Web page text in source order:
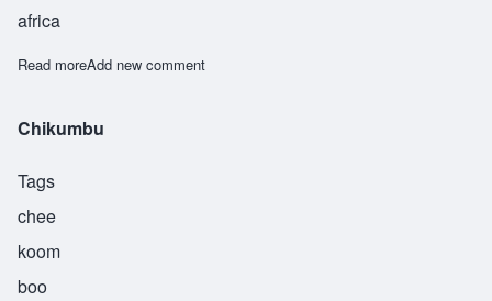
africa
Read moreabout Eberegbulam
Add new comment
Chikumbu
Tags
chee
koom
boo